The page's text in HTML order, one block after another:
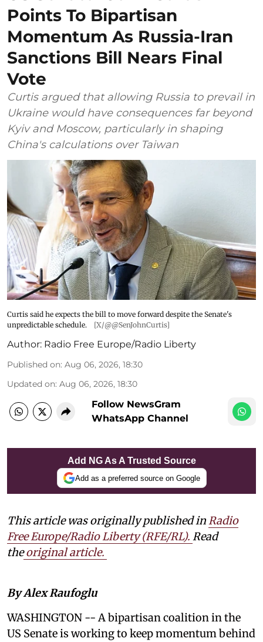
Points To Bipartisan
Momentum As Russia-Iran
Sanctions Bill Nears Final
Vote
Curtis argued that allowing Russia to prevail in
Ukraine would have consequences far beyond
Kyiv and Moscow, particularly in shaping
China's calculations over Taiwan
Curtis said he expects the bill to move forward despite the Senate's
unpredictable schedule.
[X/@@SenJohnCurtis]
Author: Radio Free Europe/Radio Liberty
Published on: Aug 06, 2026, 18:30
Updated on: Aug 06, 2026, 18:30
Follow NewsGram
WhatsApp Channel
Add NG As A Trusted Source
Add as a preferred source on Google
This article was originally published inRadio
Free Europe/Radio Liberty (RFE/RL). Read
the original article.
By Alex Raufoglu
WASHINGTON -- A bipartisan coalition in the
US Senate is working to keep momentum behind